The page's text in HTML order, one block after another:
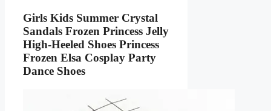
Girls Kids Summer Crystal
Sandals Frozen Princess Jelly
High-Heeled Shoes Princess
Frozen Elsa Cosplay Party
Dance Shoes